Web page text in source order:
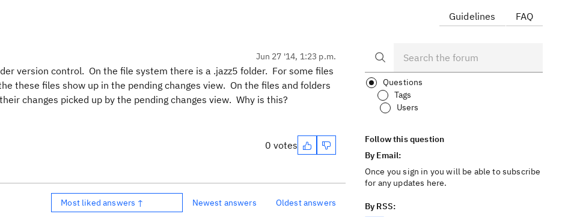
Jun 27 '14, 1:23 p.m.
version control. On the file system there is a .jazz5 folder. For some files
these files show up in the pending changes view. On the files and folders
changes picked up by the pending changes view. Why is this?
0 votes
Most liked answers ↑ Newest answers Oldest answers
Guidelines FAQ
Questions
Tags
Users
Follow this question
By Email:
Once you sign in you will be able to subscribe
for any updates here.
By RSS: